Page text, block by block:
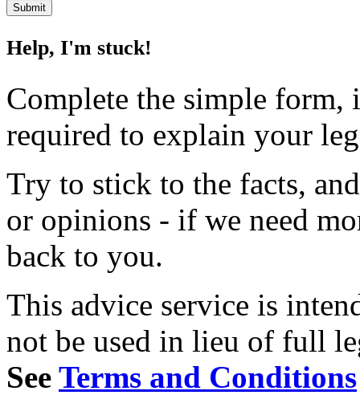
Help, I'm stuck!
Complete the simple form,
required to explain your
Try to stick to the facts,
or opinions - if we need
back to you.
This advice service is
not be used in lieu of full
See Terms and Conditions